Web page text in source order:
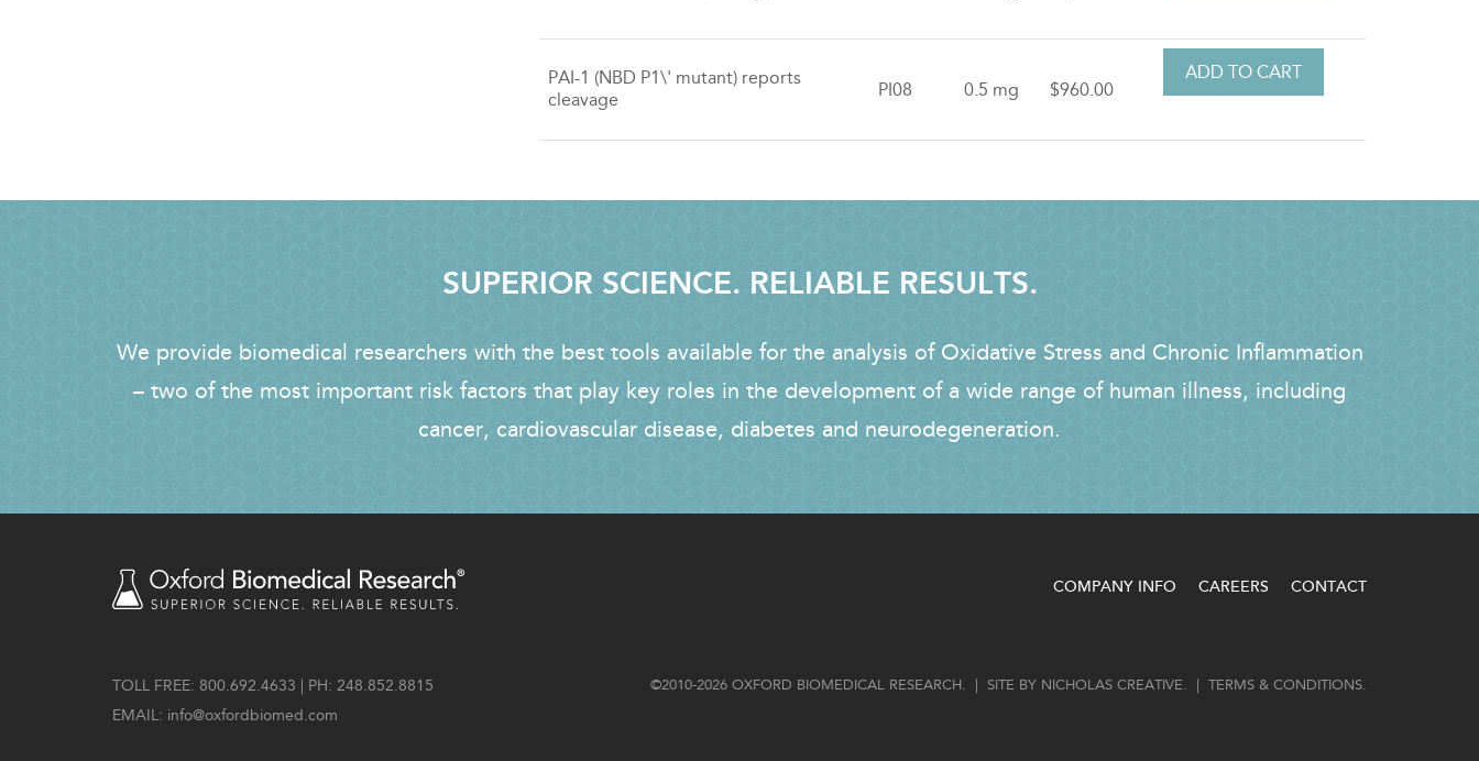
PAI-1 (NBD P1\' mutant) reports
cleavage
PI08 0.5 mg $960.00
SUPERIOR SCIENCE. RELIABLE RESULTS.
We provide biomedical researchers with the best tools available for the analysis of Oxidative Stress and Chronic Inflammation
– two of the most important risk factors that play key roles in the development of a wide range of human illness, including
cancer, cardiovascular disease, diabetes and neurodegeneration.
COMPANY INFO CAREERS CONTACT
TOLL FREE: 800.692.4633 | PH: 248.852.8815
EMAIL: info@oxfordbiomed.com
©2010-2026 OXFORD BIOMEDICAL RESEARCH. | SITE BY NICHOLAS CREATIVE. | TERMS & CONDITIONS.